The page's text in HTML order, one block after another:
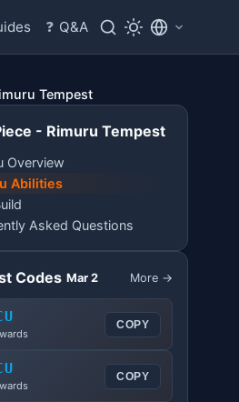
❓ Q&A
Tempest
- Rimuru Tempest
Overview
Abilities
Asked Questions
Codes Mar 2 More →
COPY
COPY